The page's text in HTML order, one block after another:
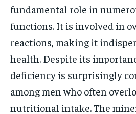
fundamental role in
functions. It is involved in
reactions, making it
health. Despite its
deficiency is surprisingly
among men who often
nutritional intake. The